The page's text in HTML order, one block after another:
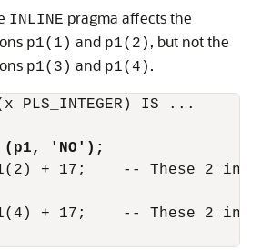
INLINE pragma affects the
p1(1) and p1(2) , but not the
p1(3) and p1(4) .
(x PLS_INTEGER) IS ...
(p1, 'NO');
+ 17;    -- These 2
+ 17;    -- These 2